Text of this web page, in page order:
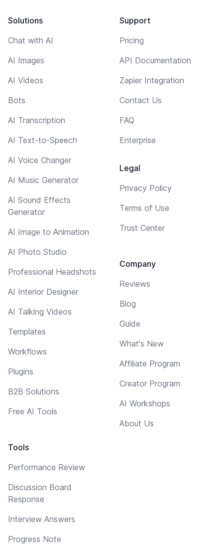
Solutions
Chat with AI
AI Images
AI Videos
Bots
AI Transcription
AI Text-to-Speech
AI Voice Changer
AI Music Generator
AI Sound Effects
Generator
AI Image to Animation
AI Photo Studio
Professional Headshots
AI Interior Designer
AI Talking Videos
Templates
Workflows
Plugins
B2B Solutions
Free AI Tools
Tools
Performance Review
Discussion Board
Response
Interview Answers
Progress Note
Support
Pricing
API Documentation
Zapier Integration
Contact Us
FAQ
Enterprise
Legal
Privacy Policy
Terms of Use
Trust Center
Company
Reviews
Blog
Guide
What's New
Affiliate Program
Creator Program
AI Workshops
About Us